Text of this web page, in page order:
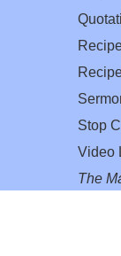
Stop
Video
The